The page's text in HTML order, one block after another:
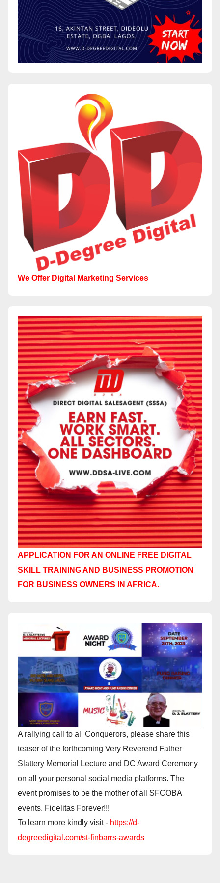
We Offer Digital Marketing Services
APPLICATION FOR AN ONLINE FREE DIGITAL
SKILL TRAINING AND BUSINESS PROMOTION
FOR BUSINESS OWNERS IN AFRICA.
A rallying call to all Conquerors, please share this
teaser of the forthcoming Very Reverend Father
Slattery Memorial Lecture and DC Award Ceremony
on all your personal social media platforms. The
event promises to be the mother of all SFCOBA
events. Fidelitas Forever!!!
To learn more kindly visit - https://d-
degreedigital.com/st-finbarrs-awards